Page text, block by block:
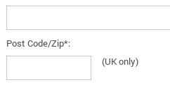
Post Code/Zip*:
(UK only)